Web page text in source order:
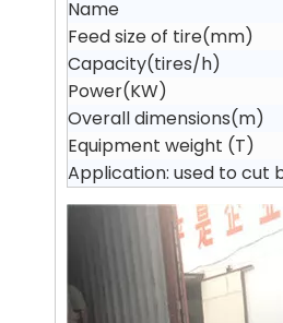
Name
Feed size of tire(mm)
Capacity(tires/h)
Power(KW)
Overall dimensions(m)
Equipment weight (T)
Application: used to cut